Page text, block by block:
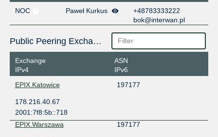
NOC
Paweł Kurkus
+48783333222
bok@interwan.pl
Public Peering Exchange Points
Exchange
IPv4
ASN
IPv6
EPIX.Katowice
197177
178.216.40.67
2001:7f8:5b::718
EPIX.Warszawa
197177